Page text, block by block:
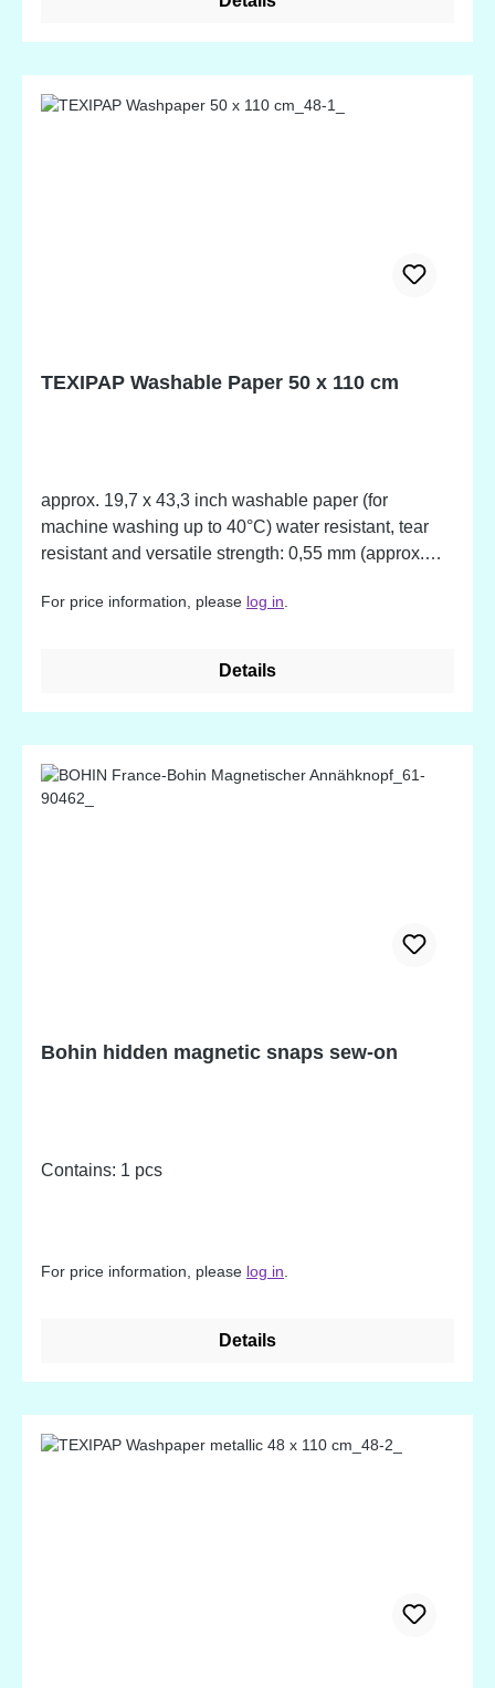
TEXIPAP Washable Paper 50 x 110 cm
approx. 19,7 x 43,3 inch washable paper (for
machine washing up to 40°C) water resistant, tear
resistant and versatile strength: 0,55 mm (approx.
limits. The paper can be used for sewing, gluing and
genuine leather appeal.
For price information, please log in
Details
Bohin hidden magnetic snaps sew-on
Contains: 1 pcs
For price information, please log in
Details